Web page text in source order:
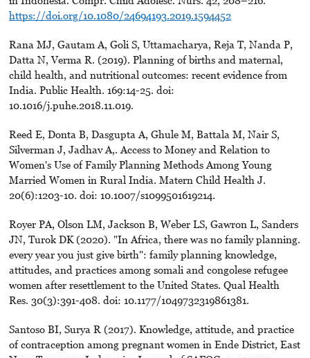
https://doi.org/10.1080/24694193.2019.1594452
Rana MJ, Gautam A, Goli S, Uttamacharya, Reja T, Nanda P,
Datta N, Verma R. (2019). Planning of births and maternal,
child health, and nutritional outcomes: recent evidence from
India. Public Health. 169:14-25. doi:
10.1016/j.puhe.2018.11.019.
Reed E, Donta B, Dasgupta A, Ghule M, Battala M, Nair S,
Silverman J, Jadhav A,. Access to Money and Relation to
Women's Use of Family Planning Methods Among Young
Married Women in Rural India. Matern Child Health J.
20(6):1203-10. doi: 10.1007/s1099501619214.
Royer PA, Olson LM, Jackson B, Weber LS, Gawron L, Sanders
JN, Turok DK (2020). "In Africa, there was no family planning.
every year you just give birth": family planning knowledge,
attitudes, and practices among somali and congolese refugee
women after resettlement to the United States. Qual Health
Res. 30(3):391-408. doi: 10.1177/1049732319861381.
Santoso BI, Surya R (2017). Knowledge, attitude, and practice
of contraception among pregnant women in Ende District, East